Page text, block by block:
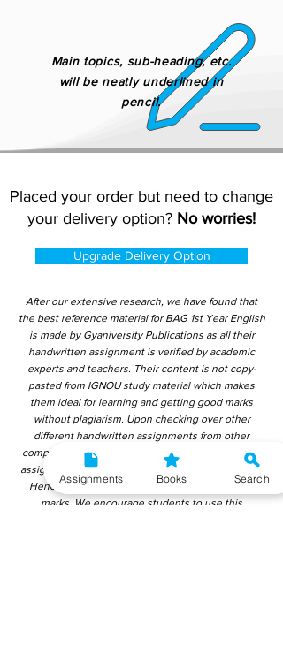
Main topics, sub-heading, etc.
will be neatly underlined in
pencil.
Placed your order but need to change
your delivery option? No worries!
Upgrade Delivery Option
After our extensive research, we have found that
the best reference material for BAG 1st Year English
is made by Gyaniversity Publications as all their
handwritten assignment is verified by academic
experts and teachers. Their content is not copy-
pasted from IGNOU study material which makes
them ideal for learning and getting good marks
without plagiarism. Upon checking over other
different handwritten assignments from other
companies, we have found that those handwritten
assignments are copy-pasted from IGNOU Material.
Hence, students end up getting average to low
marks. We encourage students to use this
Assignments Books Search